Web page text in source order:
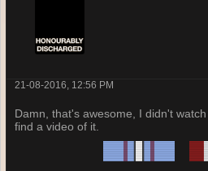
21-08-2016, 12:56 PM
Damn, that's awesome, I didn't
find a video of it.